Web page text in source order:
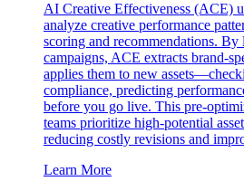
AI Creative Effectiveness (ACE)
analyze creative performance
scoring and recommendations.
campaigns, ACE extracts brand-
applies them to new
compliance, predicting
before you go live. This pre-
teams prioritize high-potential
reducing costly revisions and
Learn More